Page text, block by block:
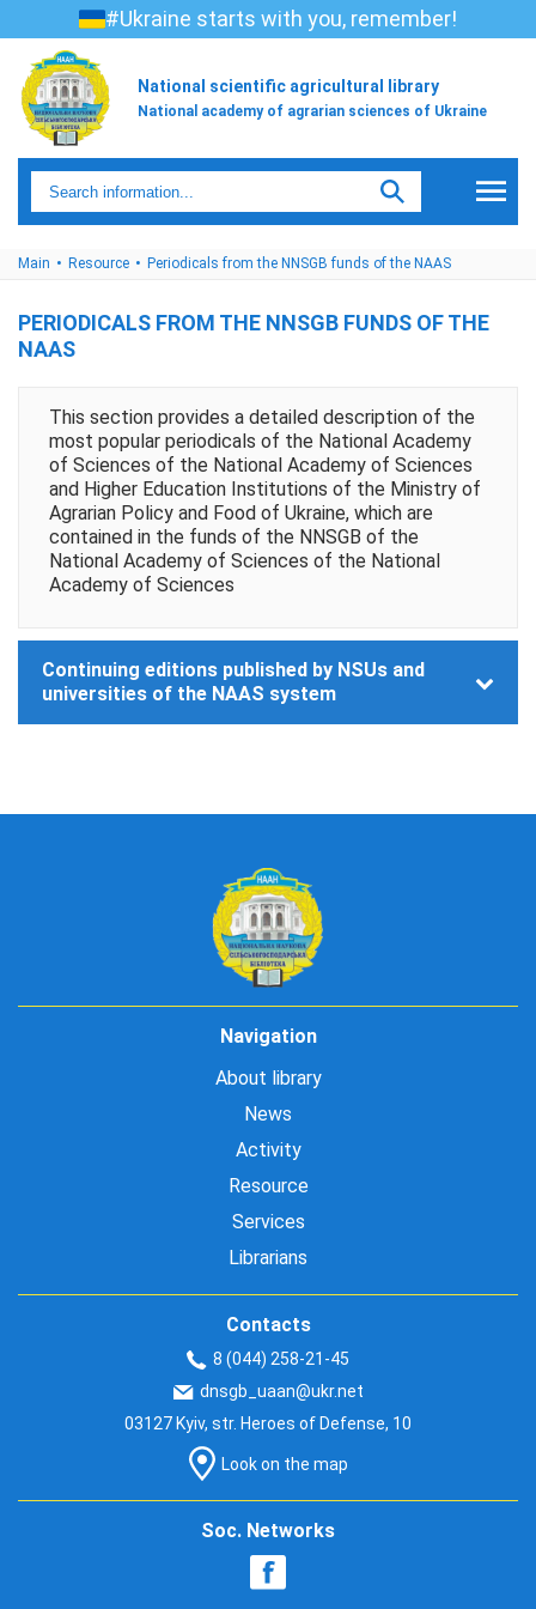
#Ukraine starts with you, remember!
National scientific agricultural library
National academy of agrarian sciences of Ukraine
Main Resource Periodicals from the NNSGB funds of the NAAS
PERIODICALS FROM THE NNSGB FUNDS OF THE
NAAS
This section provides a detailed description of the
most popular periodicals of the National Academy
of Sciences of the National Academy of Sciences
and Higher Education Institutions of the Ministry of
Agrarian Policy and Food of Ukraine, which are
contained in the funds of the NNSGB of the
National Academy of Sciences of the National
Academy of Sciences
Continuing editions published by NSUs and
universities of the NAAS system
Navigation
About library
News
Activity
Resource
Services
Librarians
Contacts
8 (044) 258-21-45
dnsgb_uaan@ukr.net
03127 Kyiv, str. Heroes of Defense, 10
Look on the map
Soc. Networks